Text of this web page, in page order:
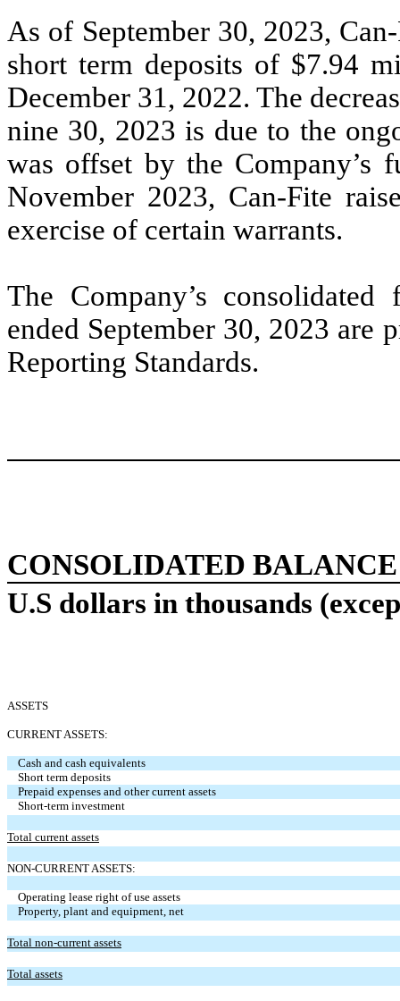
As of September 30, 2023,
short term deposits of $7.94
December 31, 2022. The
nine 30, 2023 is due to the
was offset by the Company’s
November 2023, Can-Fite
exercise of certain warrants.
The Company’s
ended September 30, 2023 are
Reporting Standards.
CONSOLIDATED BALANCE
U.S dollars in thousands
ASSETS
CURRENT ASSETS:
Cash and cash equivalents
Short term deposits
Prepaid expenses and other current assets
Short-term investment
Total current assets
NON-CURRENT ASSETS:
Operating lease right of use assets
Property, plant and equipment, net
Total non-current assets
Total assets